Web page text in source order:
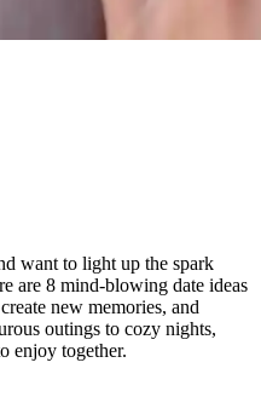
want to light up the spark
are 8 mind-blowing date ideas
new memories, and
outings to cozy nights,
enjoy together.